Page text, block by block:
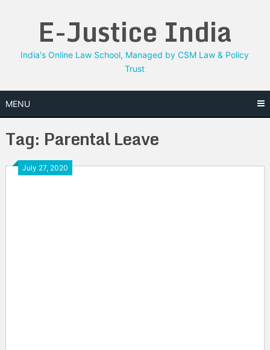
E-Justice India
India's Online Law School, Managed by CSM Law & Policy
Trust
MENU
Tag: Parental Leave
July 27, 2020